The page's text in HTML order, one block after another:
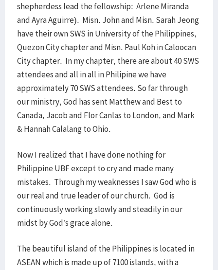
shepherdess lead the fellowship: Arlene Miranda
and Ayra Aguirre). Misn. John and Misn. Sarah Jeong
have their own SWS in University of the Philippines,
Quezon City chapter and Misn. Paul Koh in Caloocan
City chapter. In my chapter, there are about 40 SWS
attendees and all in all in Philipine we have
approximately 70 SWS attendees. So far through
our ministry, God has sent Matthew and Best to
Canada, Jacob and Flor Canlas to London, and Mark
& Hannah Calalang to Ohio.
Now I realized that I have done nothing for
Philippine UBF except to cry and made many
mistakes. Through my weaknesses I saw God who is
our real and true leader of our church. God is
continuously working slowly and steadily in our
midst by God’s grace alone.
The beautiful island of the Philippines is located in
ASEAN which is made up of 7100 islands, with a